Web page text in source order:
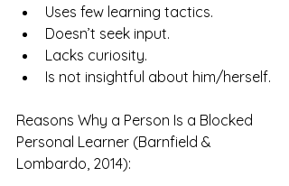
Uses few learning tactics.
Doesn’t seek input.
Lacks curiosity.
Is not insightful about him/herself.
Reasons Why a Person Is a Blocked
Personal Learner (Barnfield &
Lombardo, 2014):